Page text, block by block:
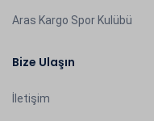
Aras Kargo Spor Kulübü
Bize Ulaşın
İletişim